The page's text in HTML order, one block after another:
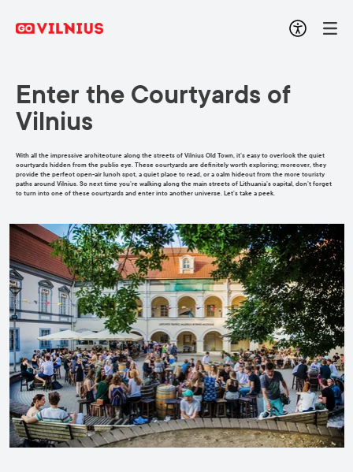
Enter the Courtyards of
Vilnius
With all the impressive architecture along the streets of Vilnius Old Town, it’s easy to overlook the quiet
courtyards hidden from the public eye. These courtyards are definitely worth exploring; moreover, they
provide the perfect open-air lunch spot, a quiet place to read, or a calm hideout from the more touristy
paths around Vilnius. So next time you’re walking along the main streets of Lithuania’s capital, don’t forget
to turn into one of these courtyards and enter into another universe. Let’s take a peek.